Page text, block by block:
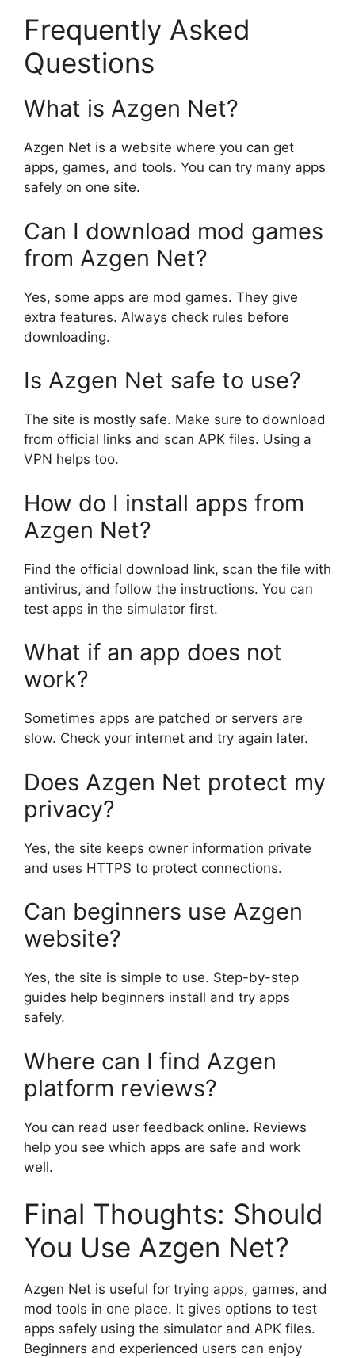
Frequently Asked
Questions
What is Azgen Net?
Azgen Net is a website where you can get
apps, games, and tools. You can try many apps
safely on one site.
Can I download mod games
from Azgen Net?
Yes, some apps are mod games. They give
extra features. Always check rules before
downloading.
Is Azgen Net safe to use?
The site is mostly safe. Make sure to download
from official links and scan APK files. Using a
VPN helps too.
How do I install apps from
Azgen Net?
Find the official download link, scan the file with
antivirus, and follow the instructions. You can
test apps in the simulator first.
What if an app does not
work?
Sometimes apps are patched or servers are
slow. Check your internet and try again later.
Does Azgen Net protect my
privacy?
Yes, the site keeps owner information private
and uses HTTPS to protect connections.
Can beginners use Azgen
website?
Yes, the site is simple to use. Step-by-step
guides help beginners install and try apps
safely.
Where can I find Azgen
platform reviews?
You can read user feedback online. Reviews
help you see which apps are safe and work
well.
Final Thoughts: Should
You Use Azgen Net?
Azgen Net is useful for trying apps, games, and
mod tools in one place. It gives options to test
apps safely using the simulator and APK files.
Beginners and experienced users can enjoy